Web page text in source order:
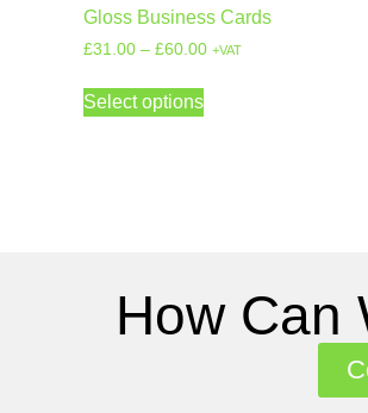
Gloss Business Cards
£31.00 – £60.00 +VAT
Select options
How Can